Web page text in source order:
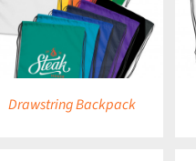
Drawstring Backpack
DETAILS